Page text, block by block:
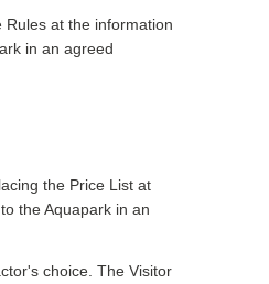
at the information
in an agreed
the Price List at
the Aquapark in an
choice. The Visitor